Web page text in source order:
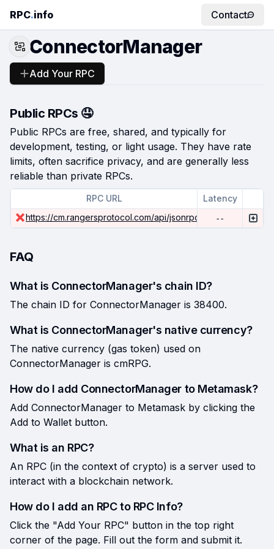
RPC.info Contact
ConnectorManager
Add Your RPC
Public RPCs 🤤
Public RPCs are free, shared, and typically for
development, testing, or light usage. They have rate
limits, often sacrifice privacy, and are generally less
reliable than private RPCs.
RPC URL
Latency
https://cm.rangersprotocol.com/api/jsonrpc
--
FAQ
What is ConnectorManager's chain ID?
The chain ID for ConnectorManager is 38400.
What is ConnectorManager's native currency?
The native currency (gas token) used on
ConnectorManager is cmRPG.
How do I add ConnectorManager to Metamask?
Add ConnectorManager to Metamask by clicking the
Add to Wallet button.
What is an RPC?
An RPC (in the context of crypto) is a server used to
interact with a blockchain network.
How do I add an RPC to RPC Info?
Click the "Add Your RPC" button in the top right
corner of the page. Fill out the form and submit it.